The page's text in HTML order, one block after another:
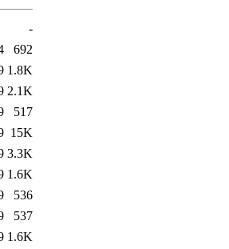
-
692
1.8K
2.1K
517
15K
3.3K
1.6K
536
537
1.6K